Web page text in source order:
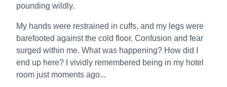
pounding wildly.
My hands were restrained in cuffs, and my legs were
barefooted against the cold floor. Confusion and fear
surged within me. What was happening? How did I
end up here? I vividly remembered being in my hotel
room just moments ago...